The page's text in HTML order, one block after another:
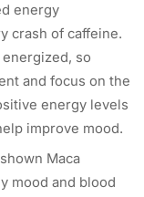
energy
crash of caffeine.
so
and focus on the
energy levels
improve mood.
Maca
mood and blood